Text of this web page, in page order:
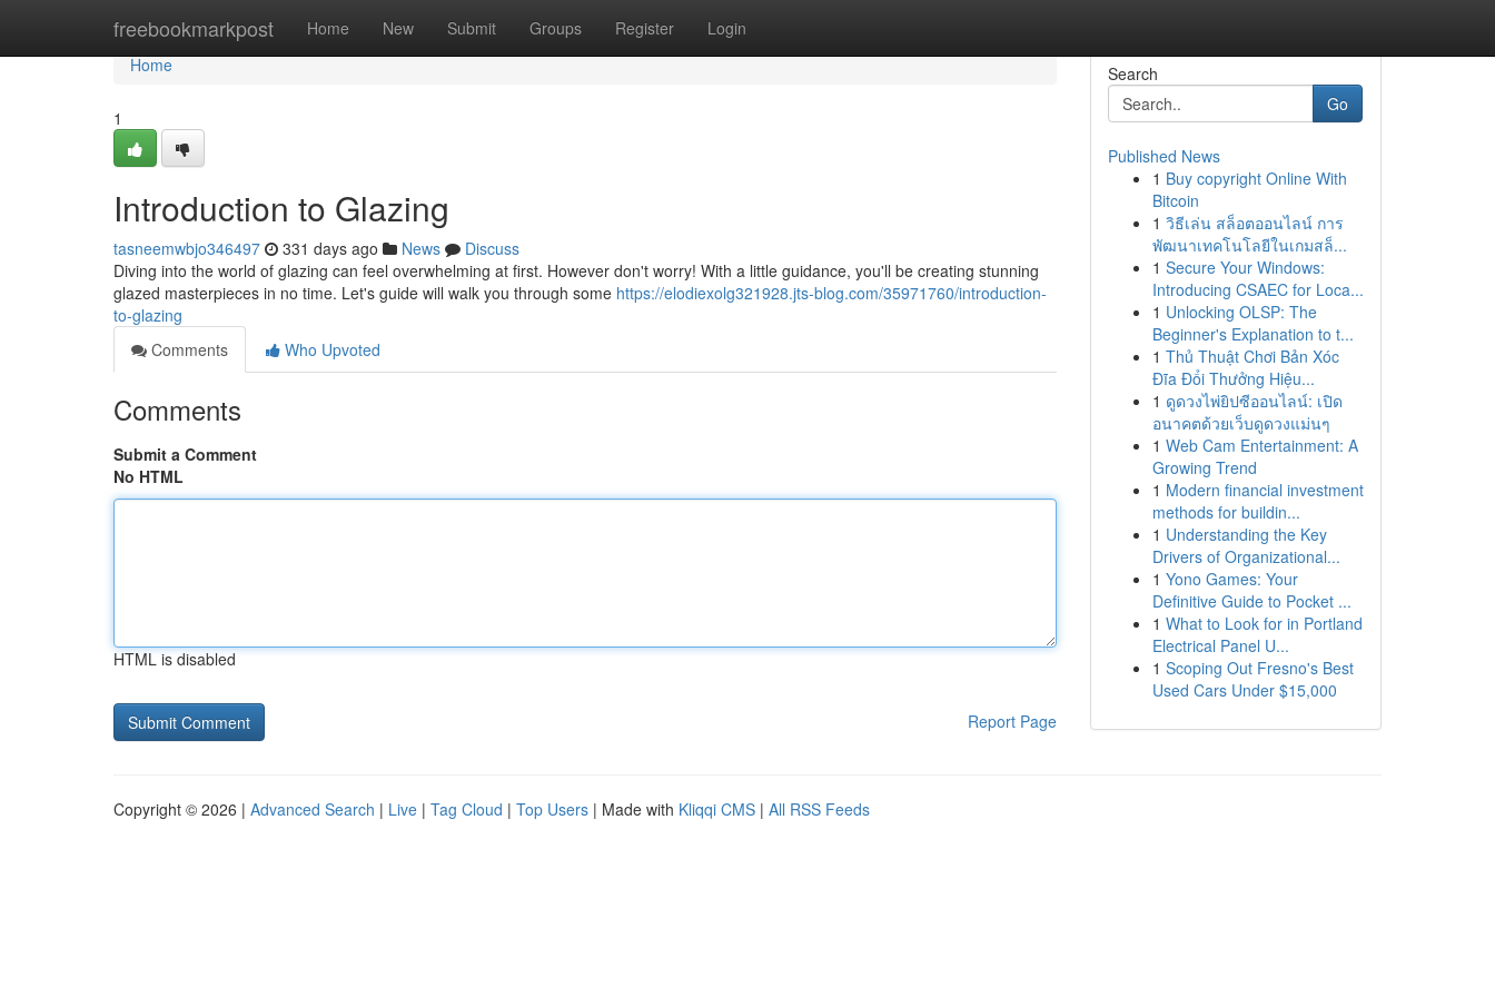
freebookmarkpost Home New Submit Groups Register Login
Home
Home
1
Introduction to Glazing
tasneemwbjo346497 331 days ago News
Discuss
Diving into the world of glazing can feel overwhelming at first. However don't worry! With a little guidance, you'll be creating stunning
glazed masterpieces in no time. Let's guide will walk you through some https://elodiexolg321928.jts-blog.com/35971760/introduction-
to-glazing
Comments
Who Upvoted
Comments
Submit a Comment
No HTML
HTML is disabled
Report Page
Search
Go
Published News
1 Buy copyright Online With
Bitcoin
1 วิธีเล่น สล็อตออนไลน์ การ
พัฒนาเทคโนโลยีในเกมสล็...
1 Secure Your Windows:
Introducing CSAEC for Loca...
1 Unlocking OLSP: The
Beginner's Explanation to t...
1 Thủ Thuật Chơi Bản Xóc
Đĩa Đổi Thưởng Hiệu...
1 ดูดวงไพ่ยิปซีออนไลน์: เปิด
อนาคตด้วยเว็บดูดวงแม่นๆ
1 Web Cam Entertainment: A
Growing Trend
1 Modern financial investment
methods for buildin...
1 Understanding the Key
Drivers of Organizational...
1 Yono Games: Your
Definitive Guide to Pocket ...
1 What to Look for in Portland
Electrical Panel U...
1 Scoping Out Fresno's Best
Used Cars Under $15,000
Copyright © 2026 | Advanced Search | Live | Tag Cloud | Top Users | Made with Kliqqi CMS | All RSS Feeds